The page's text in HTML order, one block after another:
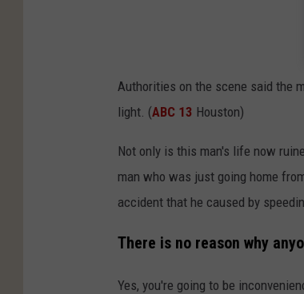
Authorities on the scene said the
light. (ABC 13 Houston)
Not only is this man's life now
man who was just going home
accident that he caused by
There is no reason why
Yes, you're going to be